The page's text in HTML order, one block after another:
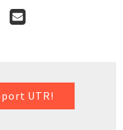
UTR!